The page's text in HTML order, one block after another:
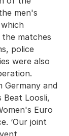
men's
matches
police
were also
Germany and
Beat Loosli,
Euro
‘Our joint